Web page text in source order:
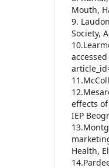
Mouth,
9.
Society,
effects
IEP
Health,